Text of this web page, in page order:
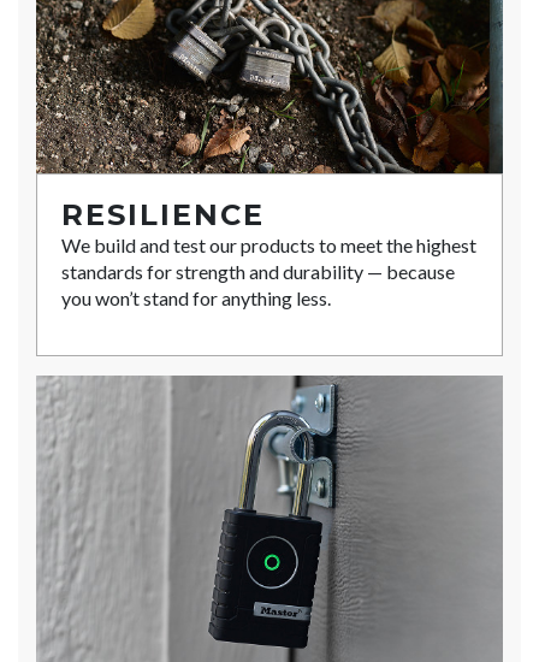
RESILIENCE
We build and test our products to meet the highest
standards for strength and durability — because
you won’t stand for anything less.